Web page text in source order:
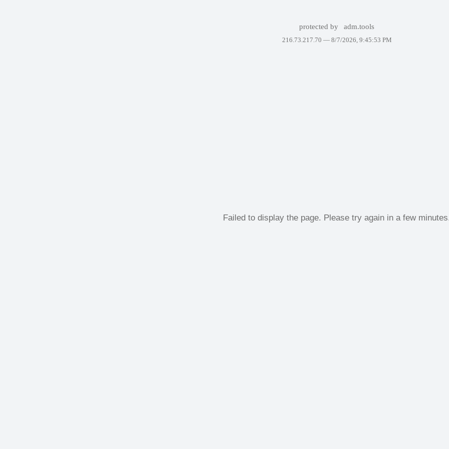
protected by adm.tools
216.73.217.70 — 8/7/2026, 9:45:53 PM
Failed to display the page. Please try again in a few